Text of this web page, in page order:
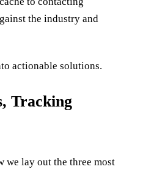
the industry and
actionable solutions.
Tracking
we lay out the three most